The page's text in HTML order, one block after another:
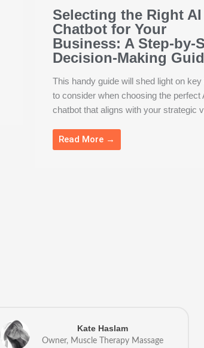
Selecting the Right AI
Chatbot for Your
Business: A Step-by-
Decision-Making
This handy guide will shed light on key
to consider when choosing the perfect
chatbot that aligns with your strategic
Read More →
Kate Haslam
Owner, Muscle Therapy Massage